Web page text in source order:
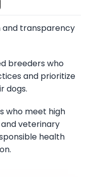
and transparency
breeders who
and prioritize
dogs.
who meet high
veterinary
health